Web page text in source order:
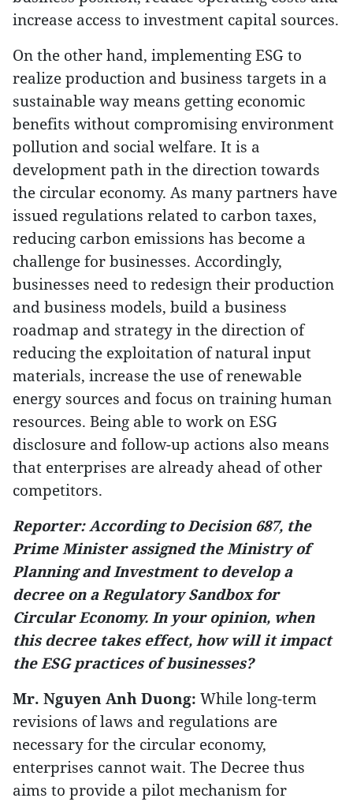
increase access to investment capital sources.
On the other hand, implementing ESG to
realize production and business targets in a
sustainable way means getting economic
benefits without compromising environment
pollution and social welfare. It is a
development path in the direction towards
the circular economy. As many partners have
issued regulations related to carbon taxes,
reducing carbon emissions has become a
challenge for businesses. Accordingly,
businesses need to redesign their production
and business models, build a business
roadmap and strategy in the direction of
reducing the exploitation of natural input
materials, increase the use of renewable
energy sources and focus on training human
resources. Being able to work on ESG
disclosure and follow-up actions also means
that enterprises are already ahead of other
competitors.
Reporter: According to Decision 687, the
Prime Minister assigned the Ministry of
Planning and Investment to develop a
decree on a Regulatory Sandbox for
Circular Economy. In your opinion, when
this decree takes effect, how will it impact
the ESG practices of businesses?
Mr. Nguyen Anh Duong: While long-term
revisions of laws and regulations are
necessary for the circular economy,
enterprises cannot wait. The Decree thus
aims to provide a pilot mechanism for